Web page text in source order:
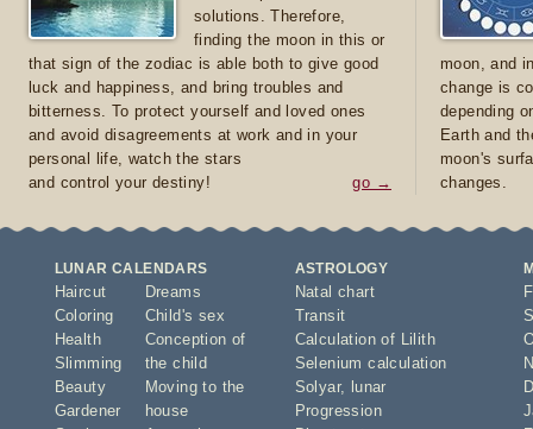
solutions. Therefore,
finding the moon in this or
that sign of the zodiac is able both to give good
luck and happiness, and bring troubles and
bitterness. To protect yourself and loved ones
and avoid disagreements at work and in your
personal life, watch the stars
and control your destiny!
go →
moon, and
change is
depending
Earth and
moon's
changes.
LUNAR CALENDARS
Haircut
Coloring
Health
Slimming
Beauty
Gardener
Dreams
Child's sex
Conception of
the child
Moving to the
house
ASTROLOGY
Natal chart
Transit
Calculation of Lilith
Selenium calculation
Solyar,
lunar
Progression